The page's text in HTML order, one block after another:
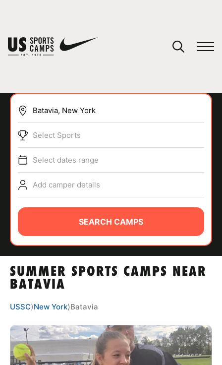
SPORTS
ABOUT
TIPS
NEWS
CAMP STORE
LOGIN
SUMMER SPORTS CAMPS NEAR
BATAVIA
Select Sports
Select dates range
Add camper details
SEARCH CAMPS
USSC⟩New York⟩Batavia
You have no camps in your cart.